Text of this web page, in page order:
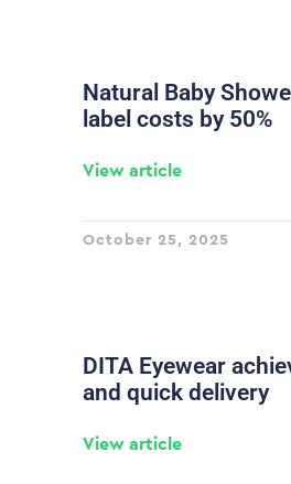
Natural Baby
label costs by 50%
View article
October 25, 2025
DITA Eyewear
and quick delivery
View article